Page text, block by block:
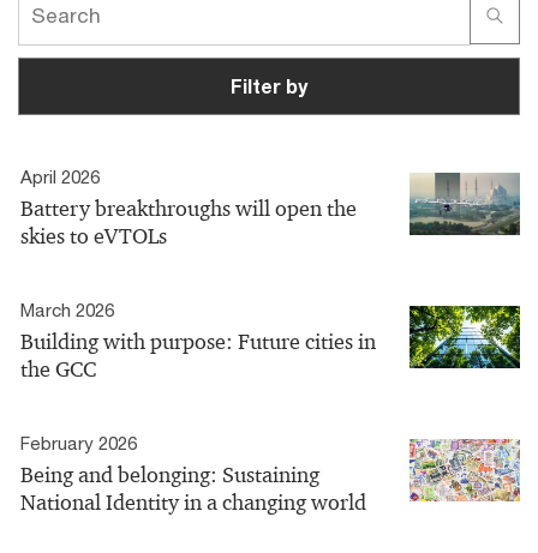
Filter by
April 2026
Battery breakthroughs will open the
skies to eVTOLs
March 2026
Building with purpose: Future cities in
the GCC
February 2026
Being and belonging: Sustaining
National Identity in a changing world